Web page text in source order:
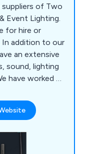
of Two
Event Lighting.
for hire or
In addition to our
an extensive
sound, lighting